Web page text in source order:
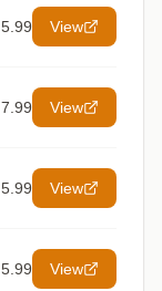
5.99 View
7.99 View
5.99 View
5.99 View